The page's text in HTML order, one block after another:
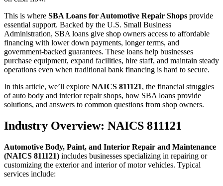
This is where SBA Loans for Automotive Repair Shops provide
essential support. Backed by the U.S. Small Business
Administration, SBA loans give shop owners access to affordable
financing with lower down payments, longer terms, and
government-backed guarantees. These loans help businesses
purchase equipment, expand facilities, hire staff, and maintain steady
operations even when traditional bank financing is hard to secure.
In this article, we’ll explore NAICS 811121, the financial struggles
of auto body and interior repair shops, how SBA loans provide
solutions, and answers to common questions from shop owners.
Industry Overview: NAICS 811121
Automotive Body, Paint, and Interior Repair and Maintenance
(NAICS 811121) includes businesses specializing in repairing or
customizing the exterior and interior of motor vehicles. Typical
services include: